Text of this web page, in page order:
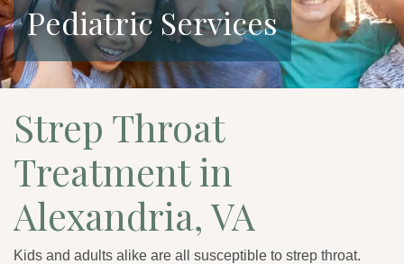
Pediatric Services
Strep Throat
Treatment in
Alexandria, VA
Kids and adults alike are all susceptible to strep throat.